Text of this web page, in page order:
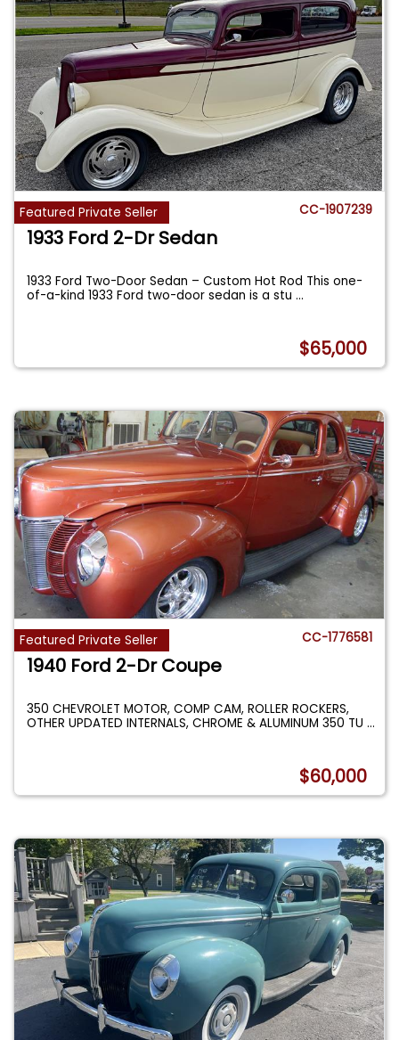
Featured Private Seller CC-1907239
1933 Ford 2-Dr Sedan
1933 Ford Two-Door Sedan – Custom Hot Rod This one-
of-a-kind 1933 Ford two-door sedan is a stu...
$65,000
Featured Private Seller CC-1776581
1940 Ford 2-Dr Coupe
350 CHEVROLET MOTOR, COMP CAM, ROLLER ROCKERS,
OTHER UPDATED INTERNALS, CHROME & ALUMINUM 350 TU...
$60,000